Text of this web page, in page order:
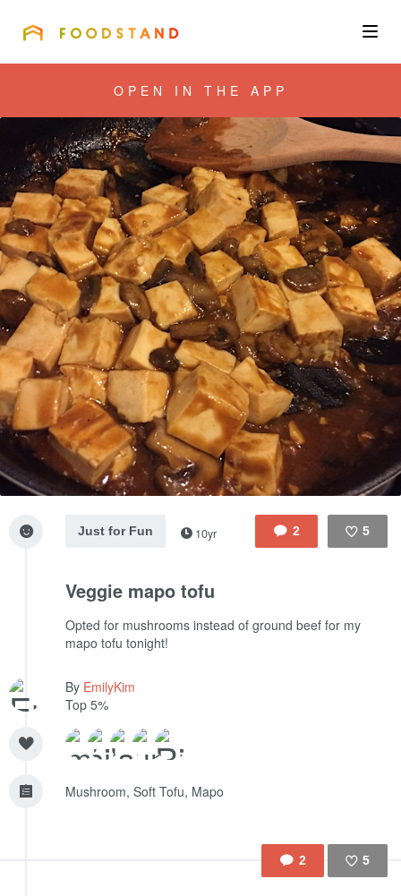
Community
Blog
Corporate
Get the app
Sign In
OPEN IN THE APP
2 5
Just for Fun 10yr
Veggie mapo tofu
Opted for mushrooms instead of ground beef for my
mapo tofu tonight!
By EmilyKim
Top 5%
Mushroom, Soft Tofu, Mapo
2 5